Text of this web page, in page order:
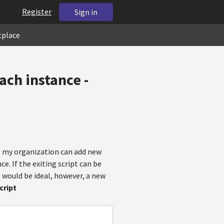
Sign in
Register
instance -
organization can add new
If the exiting script can be
be ideal, however, a new